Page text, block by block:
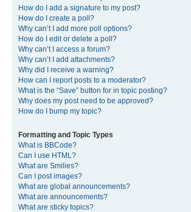
How do I add a signature to my post?
How do I create a poll?
Why can’t I add more poll options?
How do I edit or delete a poll?
Why can’t I access a forum?
Why can’t I add attachments?
Why did I receive a warning?
How can I report posts to a moderator?
What is the “Save” button for in topic posting?
Why does my post need to be approved?
How do I bump my topic?
Formatting and Topic Types
What is BBCode?
Can I use HTML?
What are Smilies?
Can I post images?
What are global announcements?
What are announcements?
What are sticky topics?